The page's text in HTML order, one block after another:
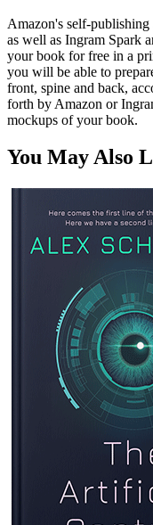
Amazon's self-
as well as Ingram Spark
your book for free in a
you will be able to
front, spine and back,
forth by Amazon or
mockups of your book.
You May Also